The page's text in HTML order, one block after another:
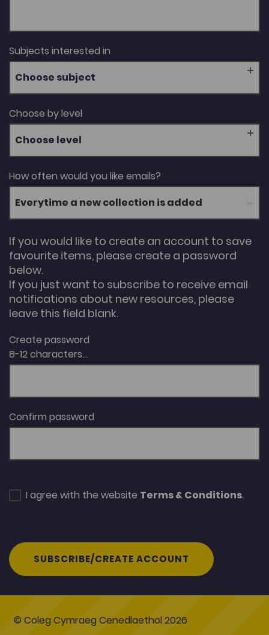
Subjects interested in
Choose subject
Choose by level
Choose level
How often would you like emails?
If you would like to create an account to save
favourite items, please create a password
below.
If you just want to subscribe to receive email
notifications about new resources, please
leave this field blank.
Create password
8-12 characters...
Confirm password
I agree with the website Terms & Conditions.
SUBSCRIBE/CREATE ACCOUNT
© Coleg Cymraeg Cenedlaethol 2026